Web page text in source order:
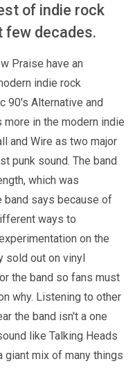
of indie rock
decades.
Praise have an
indie rock
90's Alternative and
in the modern indie
and Wire as two major
punk sound. The band
which was
band says because of
ways to
on the
sold out on vinyl
the band so fans must
why. Listening to other
the band isn't a one
like Talking Heads
giant mix of many things